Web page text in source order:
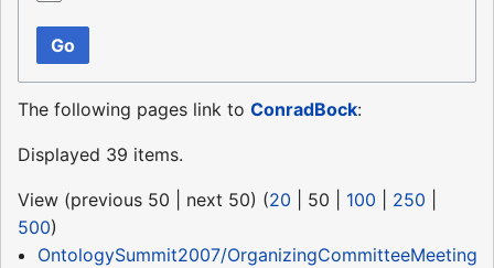
Go
The following pages link to ConradBock:
Displayed 39 items.
View (previous 50 next 50) (20 50 100 250
500)
OntologySummit2007/OrganizingCommitteeMeeting